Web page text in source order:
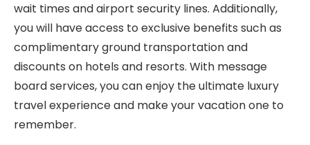
wait times and airport security lines. Additionally,
you will have access to exclusive benefits such as
complimentary ground transportation and
discounts on hotels and resorts. With message
board services, you can enjoy the ultimate luxury
travel experience and make your vacation one to
remember.